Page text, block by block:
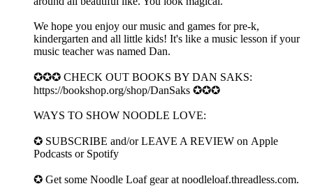
We hope you enjoy our music and games for pre-k,
kindergarten and all little kids! It's like a music lesson if your
music teacher was named Dan.
✪✪✪ CHECK OUT BOOKS BY DAN SAKS:
https://bookshop.org/shop/DanSaks ✪✪✪
WAYS TO SHOW NOODLE LOVE:
✪ SUBSCRIBE and/or LEAVE A REVIEW on ⁠⁠⁠Apple
Podcasts⁠⁠⁠ or ⁠⁠Spotify⁠⁠
✪ Get some Noodle Loaf gear at ⁠⁠⁠noodleloaf.threadless.com⁠⁠⁠.